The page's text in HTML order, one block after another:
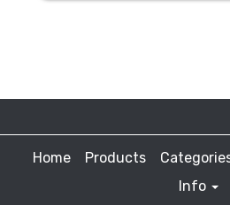
Home Products
Info